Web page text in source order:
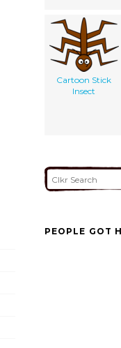
Cartoon Stick
Insect
PEOPLE GOT